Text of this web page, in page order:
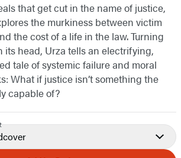
that get cut in the name of justice,
the murkiness between victim
the cost of a life in the law. Turning
its head, Urza tells an electrifying,
tale of systemic failure and moral
What if justice isn’t something the
capable of?